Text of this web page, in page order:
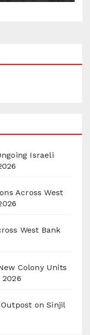
Israeli
Across West
West Bank
Colony Units
on Sinjil